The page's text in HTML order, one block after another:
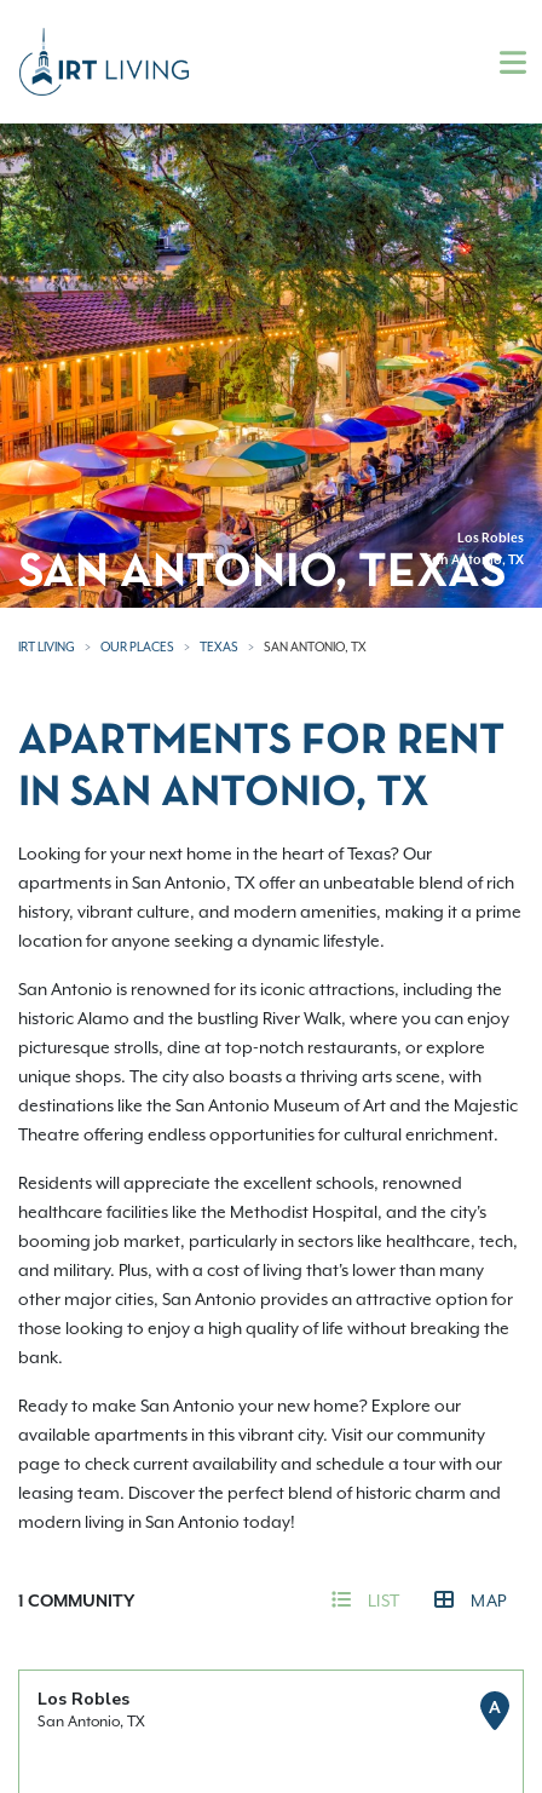
SAN ANTONIO, TEXAS
Los Robles
San Antonio, TX
IRT LIVING OUR PLACES TEXAS SAN ANTONIO, TX
APARTMENTS FOR RENT
IN SAN ANTONIO, TX
Looking for your next home in the heart of Texas? Our
apartments in San Antonio, TX offer an unbeatable blend of rich
history, vibrant culture, and modern amenities, making it a prime
location for anyone seeking a dynamic lifestyle.
San Antonio is renowned for its iconic attractions, including the
historic Alamo and the bustling River Walk, where you can enjoy
picturesque strolls, dine at top-notch restaurants, or explore
unique shops. The city also boasts a thriving arts scene, with
destinations like the San Antonio Museum of Art and the Majestic
Theatre offering endless opportunities for cultural enrichment.
Residents will appreciate the excellent schools, renowned
healthcare facilities like the Methodist Hospital, and the city's
booming job market, particularly in sectors like healthcare, tech,
and military. Plus, with a cost of living that's lower than many
other major cities, San Antonio provides an attractive option for
those looking to enjoy a high quality of life without breaking the
bank.
Ready to make San Antonio your new home? Explore our
available apartments in this vibrant city. Visit our community
page to check current availability and schedule a tour with our
leasing team. Discover the perfect blend of historic charm and
modern living in San Antonio today!
1 COMMUNITY LIST MAP
Los Robles
San Antonio, TX
A